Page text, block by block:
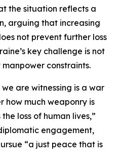
the situation reflects a
arguing that increasing
not prevent further loss
key challenge is not
constraints.
are witnessing is a war
how much weaponry is
loss of human lives,”
engagement,
“a just peace that is